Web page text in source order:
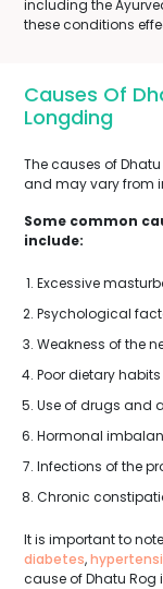
including the
these conditions
Causes Of
Longding
The causes of
and may vary from
Some common
include:
Excessive
Psychological
Weakness of the
Poor dietary
Use of drugs and
Hormonal
Infections of the
Chronic
It is important to
diabetes,
cause of Dhatu Rog